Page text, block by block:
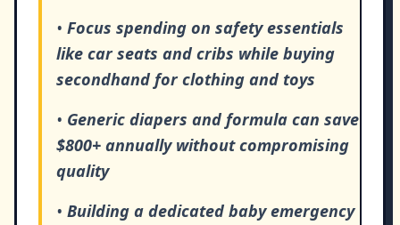
• Focus spending on safety essentials
like car seats and cribs while buying
secondhand for clothing and toys
• Generic diapers and formula can save
$800+ annually without compromising
quality
• Building a dedicated baby emergency